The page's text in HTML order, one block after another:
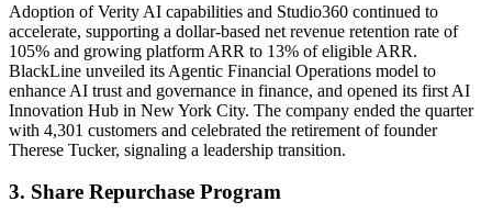
Adoption of Verity AI capabilities and Studio360 continued to
accelerate, supporting a dollar-based net revenue retention rate of
105% and growing platform ARR to 13% of eligible ARR.
BlackLine unveiled its Agentic Financial Operations model to
enhance AI trust and governance in finance, and opened its first AI
Innovation Hub in New York City. The company ended the quarter
with 4,301 customers and celebrated the retirement of founder
Therese Tucker, signaling a leadership transition.
3. Share Repurchase Program